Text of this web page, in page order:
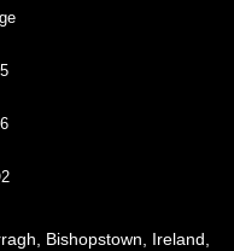
Bishopstown, Ireland,